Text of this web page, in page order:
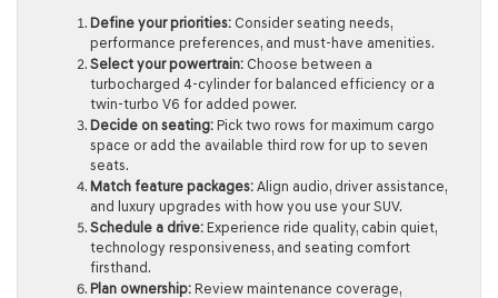
Define your priorities: Consider seating needs,
performance preferences, and must-have amenities.
Select your powertrain: Choose between a
turbocharged 4-cylinder for balanced efficiency or a
twin-turbo V6 for added power.
Decide on seating: Pick two rows for maximum cargo
space or add the available third row for up to seven
seats.
Match feature packages: Align audio, driver assistance,
and luxury upgrades with how you use your SUV.
Schedule a drive: Experience ride quality, cabin quiet,
technology responsiveness, and seating comfort
firsthand.
Plan ownership: Review maintenance coverage,